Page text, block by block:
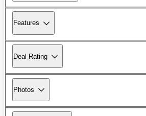
Features
Deal Rating
Photos